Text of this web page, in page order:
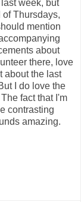
week, but
Thursdays,
mention
about
there, love
about the last
I do love the
fact that I'm
contrasting
amazing.